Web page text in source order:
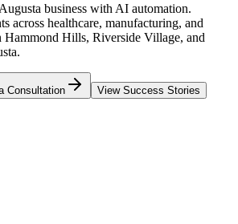
business with AI automation.
across healthcare, manufacturing, and
Hammond Hills, Riverside Village, and
Consultation View Success Stories